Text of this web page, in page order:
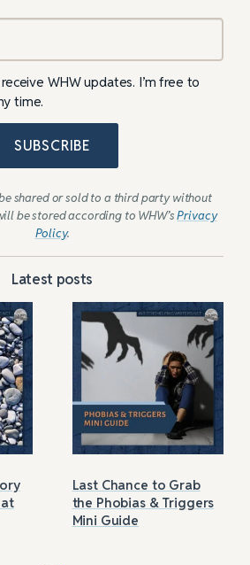
WHW updates. I’m free to
time.
SUBSCRIBE
shared or sold to a third party without
be stored according to WHW’sPrivacy
Policy.
Latest posts
Last Chance to Grab
the Phobias & Triggers
Mini Guide